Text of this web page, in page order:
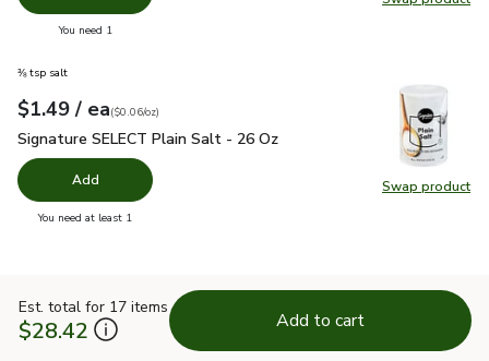
Swap
You need 1
Swap product
Swap
⅜ tsp salt
Your price$1.49
$1.49 / eaeach
$0.06perounce
($0.06/oz)
Signature SELECT Plain Salt - 26 Oz
Signature SELECT Plain Salt - 26 Oz
Add
You need at least 1
Est. total for 17 items
$28.42 Add to cart